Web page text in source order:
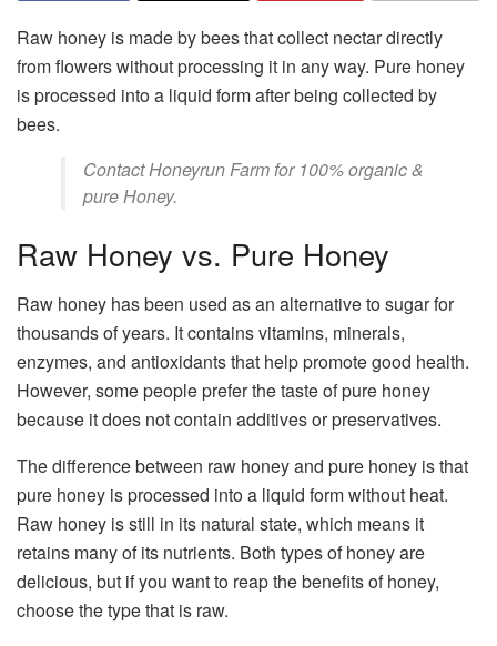
Raw honey is made by bees that collect nectar directly
from flowers without processing it in any way. Pure honey
is processed into a liquid form after being collected by
bees.
ContactHoneyrun Farmfor 100% organic &
pure Honey.
Raw Honey vs. Pure Honey
Raw honey has been used as an alternative to sugar for
thousands of years. It contains vitamins, minerals,
enzymes, and antioxidants that help promote good health.
However, some people prefer the taste of pure honey
because it does not contain additives or preservatives.
The difference between raw honey and pure honey is that
pure honey is processed into a liquid form without heat.
Raw honey is still in its natural state, which means it
retains many of its nutrients. Both types of honey are
delicious, but if you want to reap the benefits of honey,
choose the type that is raw.